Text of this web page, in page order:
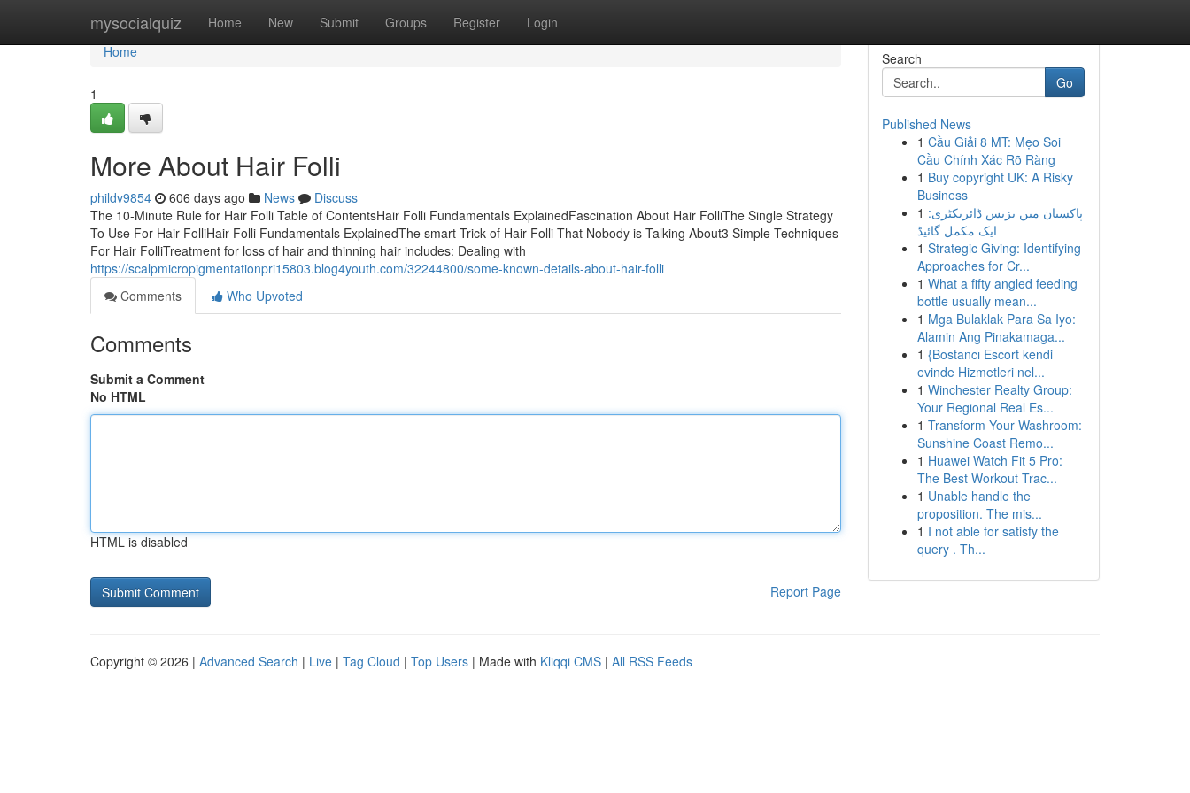
mysocialquiz Home New Submit Groups Register Login
Home
Home
1
More About Hair Folli
phildv9854 606 days ago News
Discuss
The 10-Minute Rule for Hair Folli Table of ContentsHair Folli Fundamentals ExplainedFascination About Hair FolliThe Single Strategy
To Use For Hair FolliHair Folli Fundamentals ExplainedThe smart Trick of Hair Folli That Nobody is Talking About3 Simple Techniques
For Hair FolliTreatment for loss of hair and thinning hair includes: Dealing with
https://scalpmicropigmentationpri15803.blog4youth.com/32244800/some-known-details-about-hair-folli
Comments
Who Upvoted
Comments
Submit a Comment
No HTML
HTML is disabled
Report Page
Search
Go
Published News
1 Cầu Giải 8 MT: Mẹo Soi
Cầu Chính Xác Rõ Ràng
1 Buy copyright UK: A Risky
Business
1 پاکستان میں بزنس ڈائریکٹری:
ایک مکمل گائیڈ
1 Strategic Giving: Identifying
Approaches for Cr...
1 What a fifty angled feeding
bottle usually mean...
1 Mga Bulaklak Para Sa Iyo:
Alamin Ang Pinakamaga...
1 {Bostancı Escort kendi
evinde Hizmetleri nel...
1 Winchester Realty Group:
Your Regional Real Es...
1 Transform Your Washroom:
Sunshine Coast Remo...
1 Huawei Watch Fit 5 Pro:
The Best Workout Trac...
1 Unable handle the
proposition. The mis...
1 I not able for satisfy the
query . Th...
Copyright © 2026 | Advanced Search | Live | Tag Cloud | Top Users | Made with Kliqqi CMS | All RSS Feeds